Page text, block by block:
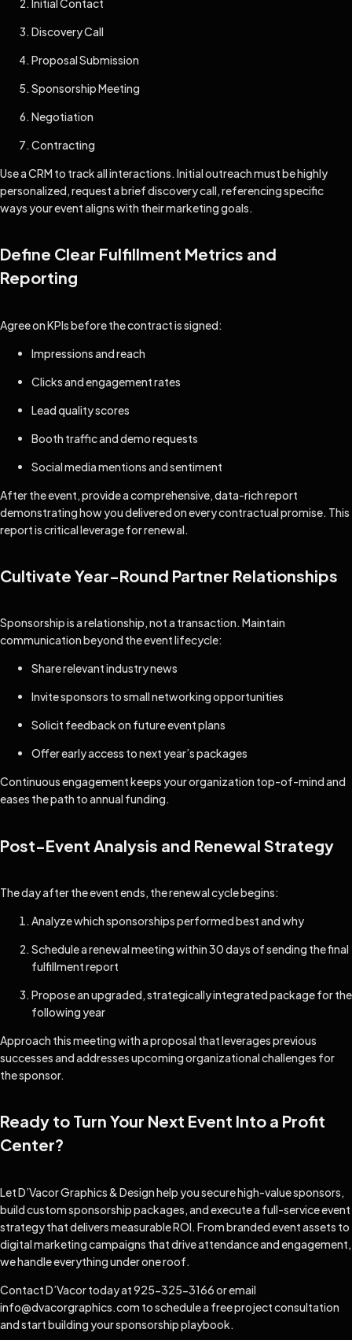
Initial Contact
Discovery Call
Proposal Submission
Sponsorship Meeting
Negotiation
Contracting
Use a CRM to track all interactions. Initial outreach must be highly
personalized, request a brief discovery call, referencing specific
ways your event aligns with their marketing goals.
Define Clear Fulfillment Metrics and
Reporting
Agree on KPIs before the contract is signed:
Impressions and reach
Clicks and engagement rates
Lead quality scores
Booth traffic and demo requests
Social media mentions and sentiment
After the event, provide a comprehensive, data-rich report
demonstrating how you delivered on every contractual promise. This
report is critical leverage for renewal.
Cultivate Year-Round Partner Relationships
Sponsorship is a relationship, not a transaction. Maintain
communication beyond the event lifecycle:
Share relevant industry news
Invite sponsors to small networking opportunities
Solicit feedback on future event plans
Offer early access to next year’s packages
Continuous engagement keeps your organization top-of-mind and
eases the path to annual funding.
Post-Event Analysis and Renewal Strategy
The day after the event ends, the renewal cycle begins:
Analyze which sponsorships performed best and why
Schedule a renewal meeting within 30 days of sending the final
fulfillment report
Propose an upgraded, strategically integrated package for the
following year
Approach this meeting with a proposal that leverages previous
successes and addresses upcoming organizational challenges for
the sponsor.
Ready to Turn Your Next Event Into a Profit
Center?
Let D’Vacor Graphics & Design help you secure high-value sponsors,
build custom sponsorship packages, and execute a full-service event
strategy that delivers measurable ROI. From branded event assets to
digital marketing campaigns that drive attendance and engagement,
we handle everything under one roof.
Contact D’Vacor today at 925-325-3166 or email
info@dvacorgraphics.com to schedule a free project consultation
and start building your sponsorship playbook.